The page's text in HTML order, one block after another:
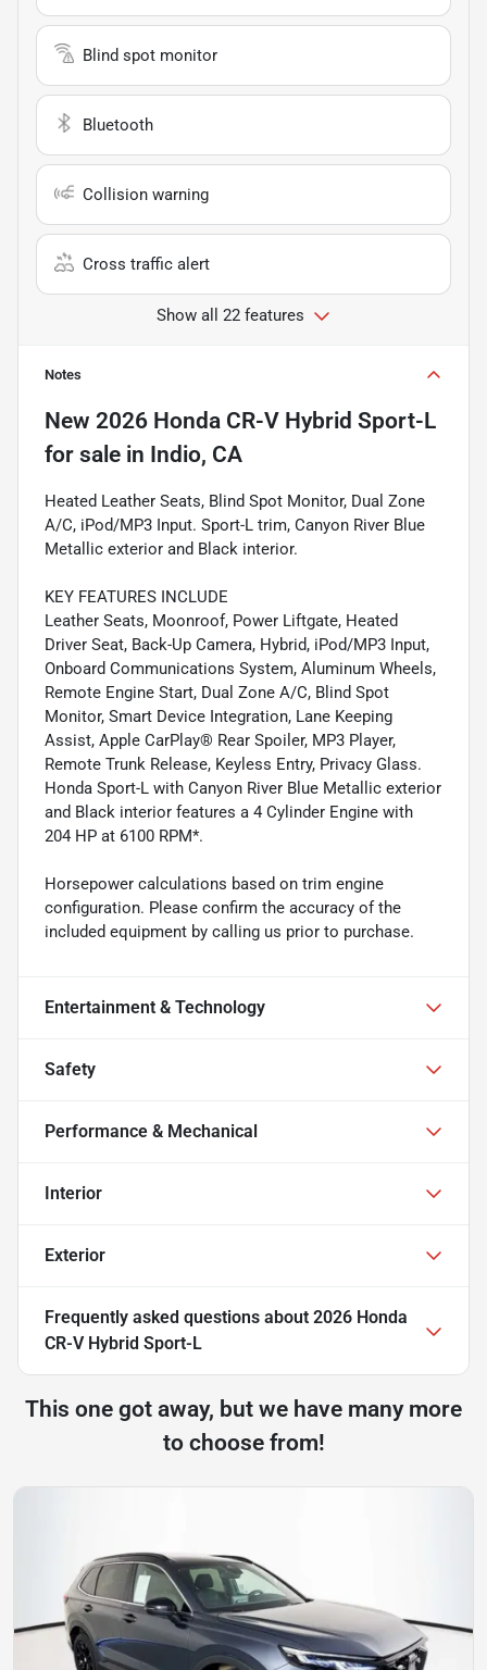
Blind spot monitor
Bluetooth
Collision warning
Cross traffic alert
Show all 22 features
Notes
New 2026 Honda CR-V Hybrid Sport-L
for sale in Indio, CA
Heated Leather Seats, Blind Spot Monitor, Dual Zone
A/C, iPod/MP3 Input. Sport-L trim, Canyon River Blue
Metallic exterior and Black interior.
KEY FEATURES INCLUDE
Leather Seats, Moonroof, Power Liftgate, Heated
Driver Seat, Back-Up Camera, Hybrid, iPod/MP3 Input,
Onboard Communications System, Aluminum Wheels,
Remote Engine Start, Dual Zone A/C, Blind Spot
Monitor, Smart Device Integration, Lane Keeping
Assist, Apple CarPlay® Rear Spoiler, MP3 Player,
Remote Trunk Release, Keyless Entry, Privacy Glass.
Honda Sport-L with Canyon River Blue Metallic exterior
and Black interior features a 4 Cylinder Engine with
204 HP at 6100 RPM*.
Horsepower calculations based on trim engine
configuration. Please confirm the accuracy of the
included equipment by calling us prior to purchase.
Entertainment & Technology
Safety
Performance & Mechanical
Interior
Exterior
Frequently asked questions about 2026 Honda
CR-V Hybrid Sport-L
This one got away, but we have many more
to choose from!